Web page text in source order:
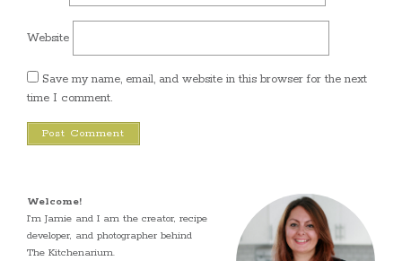
Website
Save my name, email, and website in this browser for the next
time I comment.
Welcome!
I’m Jamie and I am the creator, recipe
developer, and photographer behind
The Kitchenarium.